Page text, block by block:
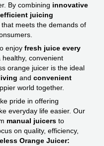
By combining innovative
efficient juicing
meets the demands of
enjoy fresh juice every
healthy, convenient
orange juicer is the ideal
and convenient
world together.
pride in offering
everyday life easier. Our
manual juicers to
on quality, efficiency,
Orange Juicer: